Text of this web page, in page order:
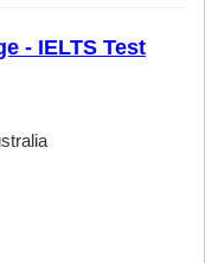
- IELTS Test